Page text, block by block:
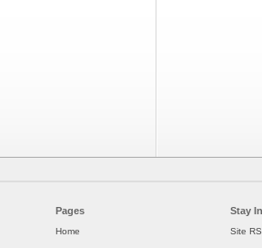
Pages
Home
Stay
Site